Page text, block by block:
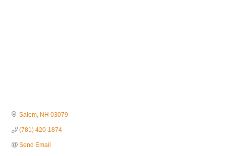
Salem NH 03079
(781) 420-1874
Send Email